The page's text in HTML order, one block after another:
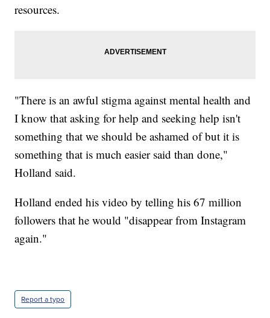
resources.
"There is an awful stigma against mental health and
I know that asking for help and seeking help isn't
something that we should be ashamed of but it is
something that is much easier said than done,"
Holland said.
Holland ended his video by telling his 67 million
followers that he would "disappear from Instagram
again."
Report a typo